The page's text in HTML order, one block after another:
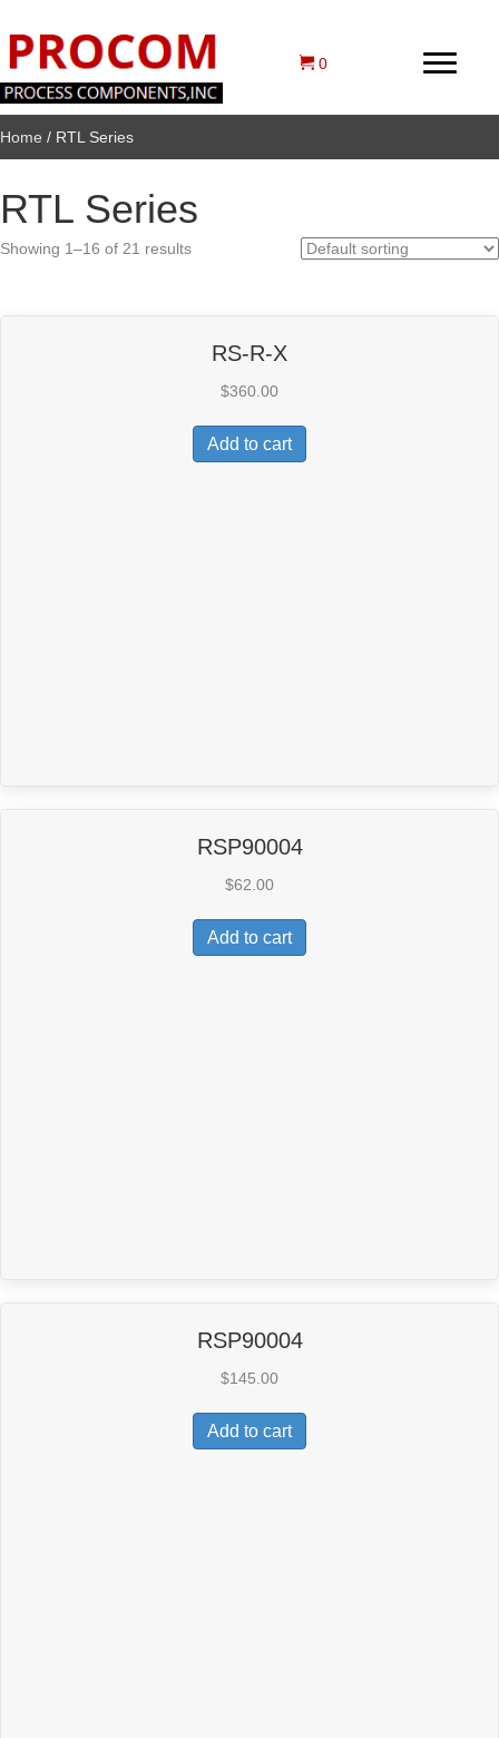
0
Home / RTL Series
RTL Series
Showing 1–16 of 21 results
RS-R-X
$360.00
Add to cart
RSP90004
$62.00
Add to cart
RSP90004
$145.00
Add to cart